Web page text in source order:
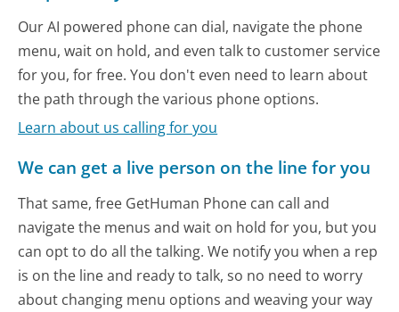
Our AI powered phone can dial, navigate the phone
menu, wait on hold, and even talk to customer service
for you, for free. You don't even need to learn about
the path through the various phone options.
Learn about us calling for you
We can get a live person on the line for you
That same, free GetHuman Phone can call and
navigate the menus and wait on hold for you, but you
can opt to do all the talking. We notify you when a rep
is on the line and ready to talk, so no need to worry
about changing menu options and weaving your way